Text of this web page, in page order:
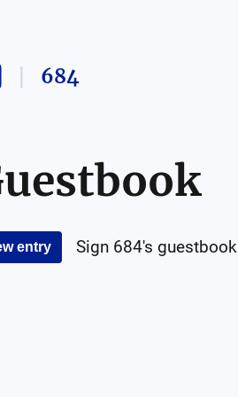
684
entry Sign 684's